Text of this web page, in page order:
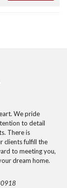
We pride
to detail
There is
clients fulfill the
to meeting you,
dream home.